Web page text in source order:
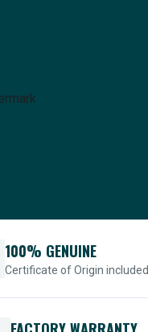
100% GENUINE
Certificate of Origin included